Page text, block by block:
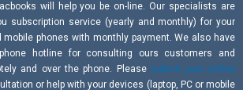
will help you be on-line. Our specialists are
subscription service (yearly and monthly) for your
mobile phones with monthly payment. We also have
hotline for consulting ours customers and
and over the phone. Please submit your online
or help with your devices (laptop, PC or mobile